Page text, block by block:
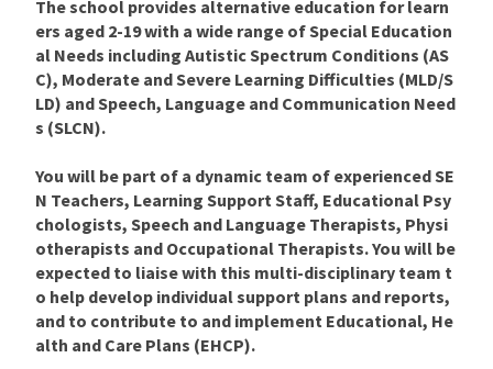
The school provides alternative education for learn
ers aged 2-19 with a wide range of Special Education
al Needs including Autistic Spectrum Conditions (AS
C), Moderate and Severe Learning Difficulties (MLD/S
LD) and Speech, Language and Communication Need
s (SLCN).
You will be part of a dynamic team of experienced SE
N Teachers, Learning Support Staff, Educational Psy
chologists, Speech and Language Therapists, Physi
otherapists and Occupational Therapists. You will be
expected to liaise with this multi-disciplinary team t
o help develop individual support plans and reports,
and to contribute to and implement Educational, He
alth and Care Plans (EHCP).